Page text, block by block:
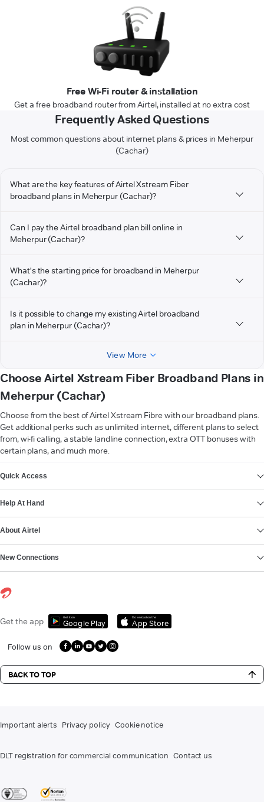
Free Wi-Fi router & installation
Get a free broadband router from Airtel, installed at no extra cost
Frequently Asked Questions
Most common questions about internet plans & prices in Meherpur
(Cachar)
What are the key features of Airtel Xstream Fiber
broadband plans in Meherpur (Cachar)?
Can I pay the Airtel broadband plan bill online in
Meherpur (Cachar)?
What's the starting price for broadband in Meherpur
(Cachar)?
Is it possible to change my existing Airtel broadband
plan in Meherpur (Cachar)?
View More
Choose Airtel Xstream Fiber Broadband Plans in
Meherpur (Cachar)
Choose from the best of Airtel Xstream Fibre with our broadband plans.
Get additional perks such as unlimited internet, different plans to select
from, wi-fi calling, a stable landline connection, extra OTT bonuses with
certain plans, and much more.
Quick Access
Help At Hand
About Airtel
New Connections
Get the app Get it on
Google Play
Download on the
App Store
Follow us on
BACK TO TOP
Important alerts Privacy policy Cookie notice
DLT registration for commercial communication Contact us